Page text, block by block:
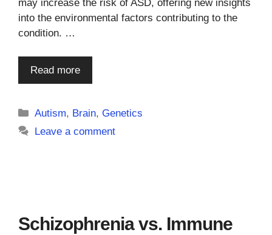
may increase the risk of ASD, offering new insights
into the environmental factors contributing to the
condition. …
Read more
Categories
Autism, Brain,Genetics
Leave a comment
Schizophrenia vs. Immune